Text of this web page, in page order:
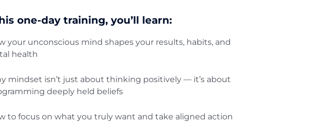
one-day training, you’ll learn:
your unconscious mind shapes your results, habits, and
health
mindset isn’t just about thinking positively — it’s about
deeply held beliefs
to focus on what you truly want and take aligned action